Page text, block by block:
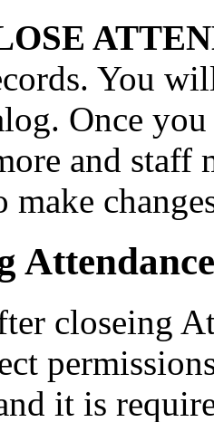
You
Once
and staff
make
closeing
it is